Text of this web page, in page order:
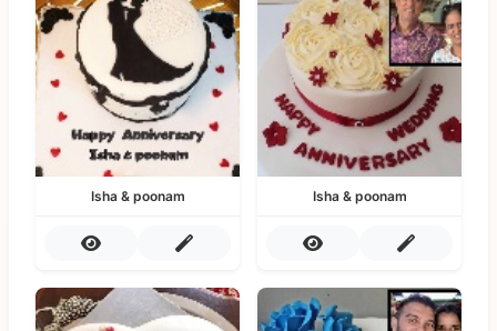
Isha & poonam Isha & poonam